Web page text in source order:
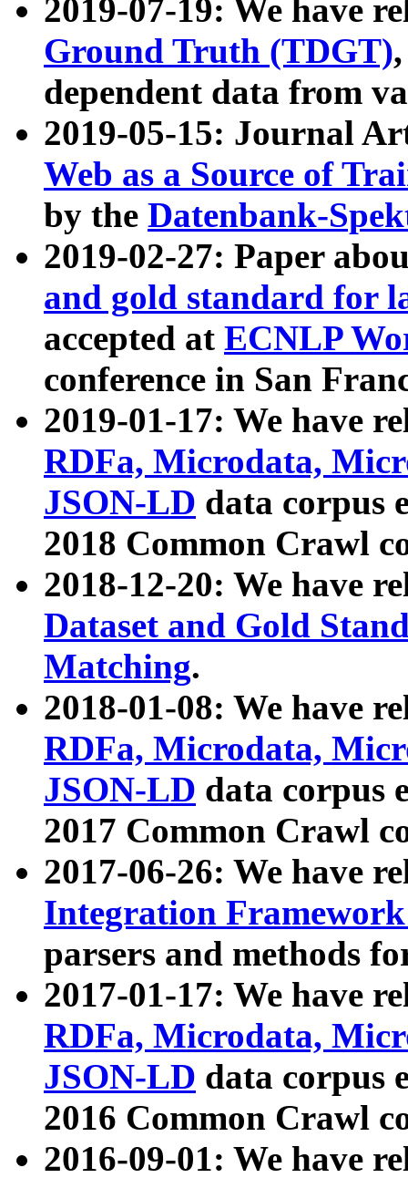
2019-07-19: We have
Ground Truth (TDGT)
dependent data from
2019-05-15: Journal
Web as a Source of
by the Datenbank-
2019-02-27: Paper
and gold standard for
accepted at ECNLP
conference in San
2019-01-17: We have
RDFa, Microdata,
JSON-LD data corpus
2018 Common Crawl
2018-12-20: We have
Dataset and Gold
Matching.
2018-01-08: We have
RDFa, Microdata,
JSON-LD data corpus
2017 Common Crawl
2017-06-26: We have
Integration
parsers and methods
2017-01-17: We have
RDFa, Microdata,
JSON-LD data corpus
2016 Common Crawl
2016-09-01: We have